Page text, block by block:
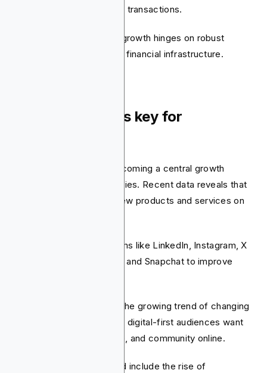
and cheaper cross-border transactions.
However, their continued growth hinges on robust
government oversight and financial infrastructure.
9. Social media is key for
Social media is quickly becoming a central growth
engine for fintech companies. Recent data reveals that
83% of consumers find new products and services on
Fintechs are using platforms like LinkedIn, Instagram, X
(formerly Twitter), TikTok, and Snapchat to improve
This is also supported by the growing trend of changing
consumer habits. Younger, digital-first audiences want
financial education, advice, and community online.
Key indicators of this trend include the rise of